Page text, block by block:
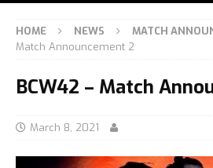
HOME NEWS MATCH
Match Announcement 2
BCW42 – Match
March 8, 2021